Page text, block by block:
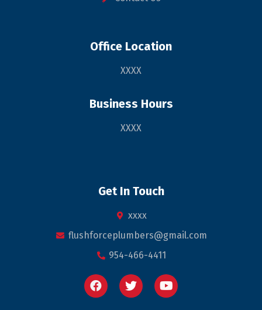
Office Location
XXXX
Business Hours
XXXX
Get In Touch
xxxx
flushforceplumbers@gmail.com
954-466-4411